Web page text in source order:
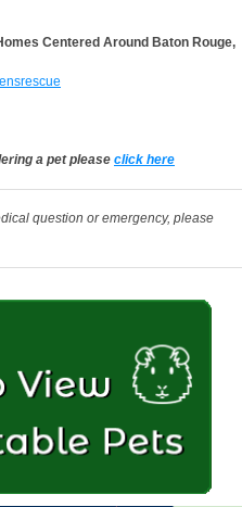
Centered Around Baton Rouge,
a pet please click here
question or emergency, please